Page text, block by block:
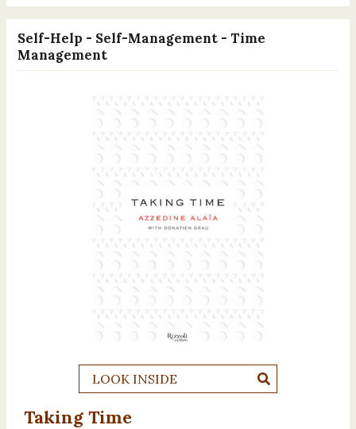
Self-Help - Self-Management - Time
Management
LOOK INSIDE
Taking Time